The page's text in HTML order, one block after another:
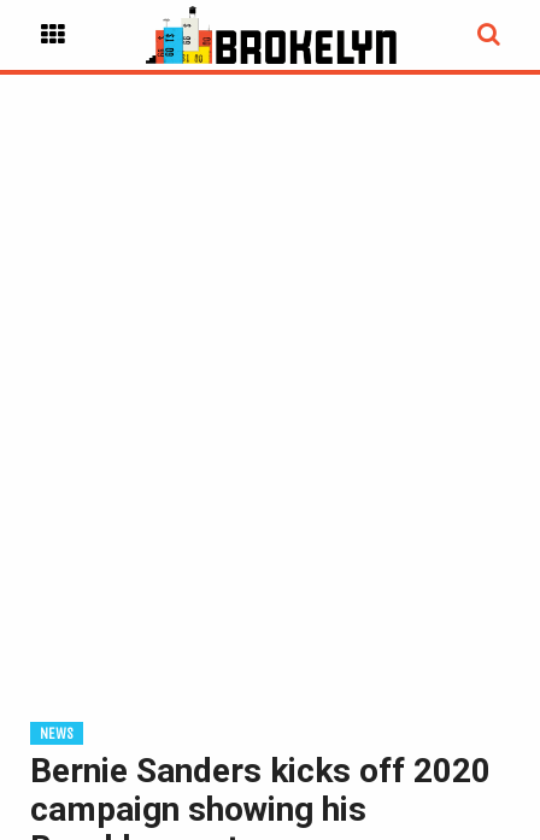
NEWS
Bernie Sanders kicks off 2020
campaign showing his